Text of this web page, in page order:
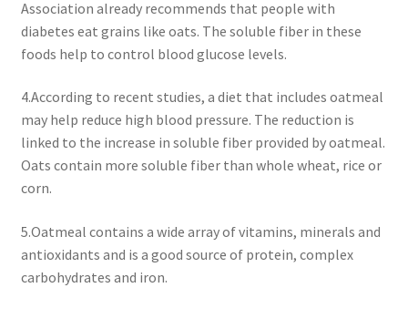
Association already recommends that people with
diabetes eat grains like oats. The soluble fiber in these
foods help to control blood glucose levels.
4.According to recent studies, a diet that includes oatmeal
may help reduce high blood pressure. The reduction is
linked to the increase in soluble fiber provided by oatmeal.
Oats contain more soluble fiber than whole wheat, rice or
corn.
5.Oatmeal contains a wide array of vitamins, minerals and
antioxidants and is a good source of protein, complex
carbohydrates and iron.